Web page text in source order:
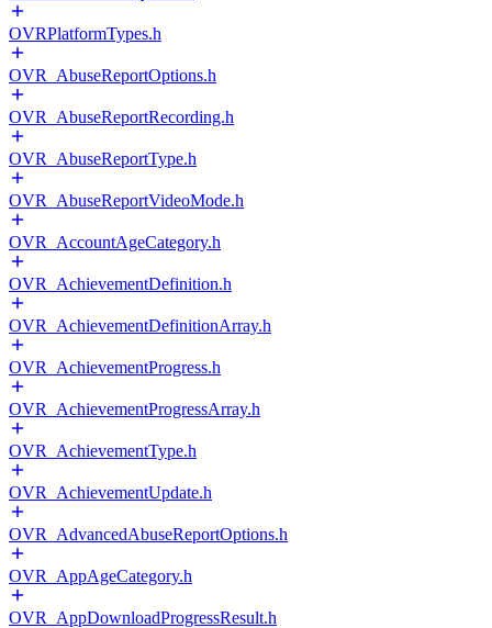
OVRPlatformTypes.h
OVR_AbuseReportOptions.h
OVR_AbuseReportRecording.h
OVR_AbuseReportType.h
OVR_AbuseReportVideoMode.h
OVR_AccountAgeCategory.h
OVR_AchievementDefinition.h
OVR_AchievementDefinitionArray.h
OVR_AchievementProgress.h
OVR_AchievementProgressArray.h
OVR_AchievementType.h
OVR_AchievementUpdate.h
OVR_AdvancedAbuseReportOptions.h
OVR_AppAgeCategory.h
OVR_AppDownloadProgressResult.h